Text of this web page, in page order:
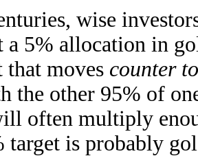
wise
a 5% allocation in
that moves counter
the other 95% of
often multiply
target is probably